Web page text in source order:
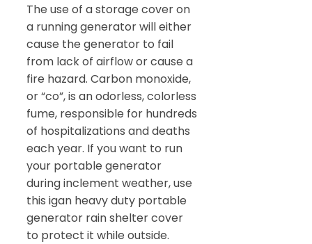
The use of a storage cover on
a running generator will either
cause the generator to fail
from lack of airflow or cause a
fire hazard. Carbon monoxide,
or “co”, is an odorless, colorless
fume, responsible for hundreds
of hospitalizations and deaths
each year. If you want to run
your portable generator
during inclement weather, use
this igan heavy duty portable
generator rain shelter cover
to protect it while outside.